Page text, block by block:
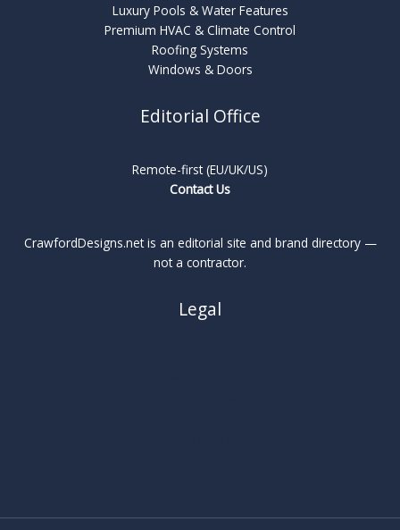
Luxury Pools & Water Features
Premium HVAC & Climate Control
Roofing Systems
Windows & Doors
Editorial Office
Remote-first (EU/UK/US)
Contact Us
CrawfordDesigns.net is an editorial site and brand directory —
not a contractor.
Legal